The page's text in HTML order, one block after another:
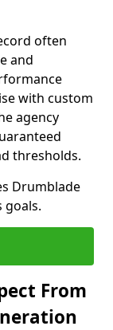
often
and
with custom
agency
thresholds.
Drumblade
goals.
From